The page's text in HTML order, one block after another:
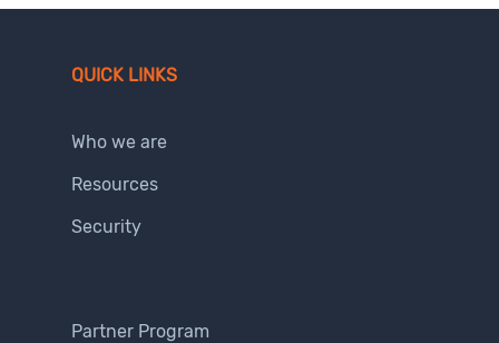
QUICK LINKS
Who we are
Resources
Security
Partner Program